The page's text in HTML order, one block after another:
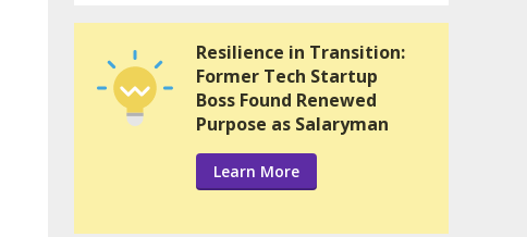
Resilience in Transition:
Former Tech Startup
Boss Found Renewed
Purpose as Salaryman
Learn More